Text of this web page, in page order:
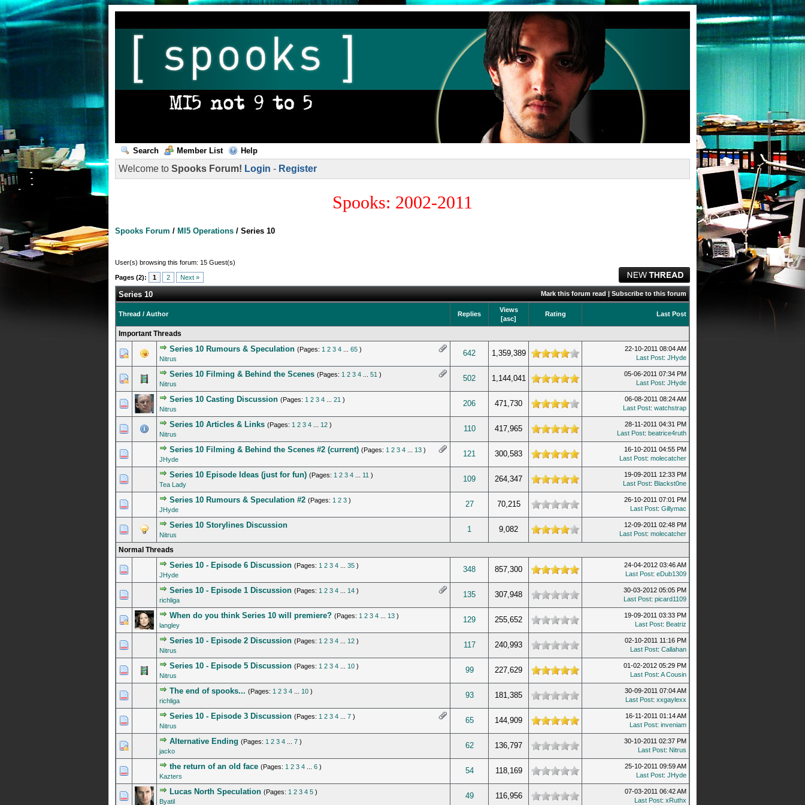
Search Member List Help
Welcome to Spooks Forum! Login - Register
Spooks: 2002-2011
Spooks Forum / MI5 Operations / Series 10
User(s) browsing this forum: 15 Guest(s)
Pages (2): 1 2 Next »
Mark this forum read | Subscribe to this forum
Series 10
Thread / Author Replies
Views
[asc]
Rating Last Post
Important Threads
Series 10 Rumours & Speculation (Pages: 1 2 3 4 65 )
Nitrus
642 1,359,389
4 Vote(s) - 4 out of 5 in Average
123 45
22-10-2011 08:04 AM
Last Post: JHyde
Series 10 Filming & Behind the Scenes (Pages: 1 2 3 4 51 )
Nitrus
502 1,144,041
1 Vote(s) - 5 out of 5 in Average
12 345
05-06-2011 07:34 PM
Last Post: JHyde
Series 10 Casting Discussion (Pages: 1 2 3 4 21 )
Nitrus
206 471,730
2 Vote(s) - 3.5 out of 5 in Average
12345
06-08-2011 08:24 AM
Last Post: watchstrap
Series 10 Articles & Links (Pages: 1 2 3 4 12 )
Nitrus
110 417,965
1 Vote(s) - 5 out of 5 in Average
12 345
28-11-2011 04:31 PM
Last Post: beatrice4ruth
Series 10 Filming & Behind the Scenes #2 (current) (Pages: 1 2 3 4 13 )
JHyde
121 300,583
1 Vote(s) - 5 out of 5 in Average
12 345
16-10-2011 04:55 PM
Last Post: molecatcher
Series 10 Episode Ideas (just for fun) (Pages: 1 2 3 4 11 )
Tea Lady
109 264,347
1 Vote(s) - 5 out of 5 in Average
1 2345
19-09-2011 12:33 PM
Last Post: Blackst0ne
Series 10 Rumours & Speculation #2 (Pages: 1 2 3 )
JHyde
27 70,215
0 Vote(s) - 0 out of 5 in Average
123 45
26-10-2011 07:01 PM
Last Post: Gillymac
Series 10 Storylines Discussion
Nitrus
1 9,082
1 Vote(s) - 4 out of 5 in Average
12 345
12-09-2011 02:48 PM
Last Post: molecatcher
Normal Threads
Series 10 - Episode 6 Discussion (Pages: 1 2 3 4 35 )
JHyde
348 857,300
2 Vote(s) - 4.5 out of 5 in Average
12 3 45
24-04-2012 03:46 AM
Last Post: eDub1309
Series 10 - Episode 1 Discussion (Pages: 1 2 3 4 14 )
richliga
135 307,948
0 Vote(s) - 0 out of 5 in Average
12 3 45
30-03-2012 05:05 PM
Last Post: picard1109
When do you think Series 10 will premiere? (Pages: 1 2 3 4 13 )
langley
129 255,652
0 Vote(s) - 0 out of 5 in Average
1234 5
19-09-2011 03:33 PM
Last Post: Beatriz
Series 10 - Episode 2 Discussion (Pages: 1 2 3 4 12 )
Nitrus
117 240,993
0 Vote(s) - 0 out of 5 in Average
12 3 45
02-10-2011 11:16 PM
Last Post: Callahan
Series 10 - Episode 5 Discussion (Pages: 1 2 3 4 10 )
Nitrus
99 227,629
1 Vote(s) - 5 out of 5 in Average
12 3 45
01-02-2012 05:29 PM
Last Post: A Cousin
The end of spooks... (Pages: 1 2 3 4 10 )
richliga
93 181,385
0 Vote(s) - 0 out of 5 in Average
1234 5
30-09-2011 07:04 AM
Last Post: xxgaylexx
Series 10 - Episode 3 Discussion (Pages: 1 2 3 4 7 )
Nitrus
65 144,909
1 Vote(s) - 5 out of 5 in Average
12 3 45
16-11-2011 01:14 AM
Last Post: inveniam
Alternative Ending (Pages: 1 2 3 4 7 )
jacko
62 136,797
0 Vote(s) - 0 out of 5 in Average
1 2345
30-10-2011 02:37 PM
Last Post: Nitrus
the return of an old face (Pages: 1 2 3 4 6 )
Kazters
54 118,169
0 Vote(s) - 0 out of 5 in Average
12 345
25-10-2011 09:59 AM
Last Post: JHyde
Lucas North Speculation (Pages: 1 2 3 4 5 )
Byatil
49 116,956
0 Vote(s) - 0 out of 5 in Average
12345
07-03-2011 06:42 AM
Last Post: xRuthx